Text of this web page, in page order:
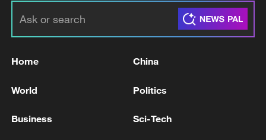
Reports: Iranian Foreign Minister arrives in
hours after they began, official tells CNN.
Home China
World Politics
Business Sci-Tech